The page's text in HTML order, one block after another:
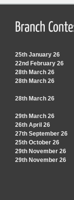
25th January 26
22nd February 26
28th March 26
28th March 26
28th March 26
29th March 26
26th April 26
27th September 26
25th October 26
29th November 26
29th November 26